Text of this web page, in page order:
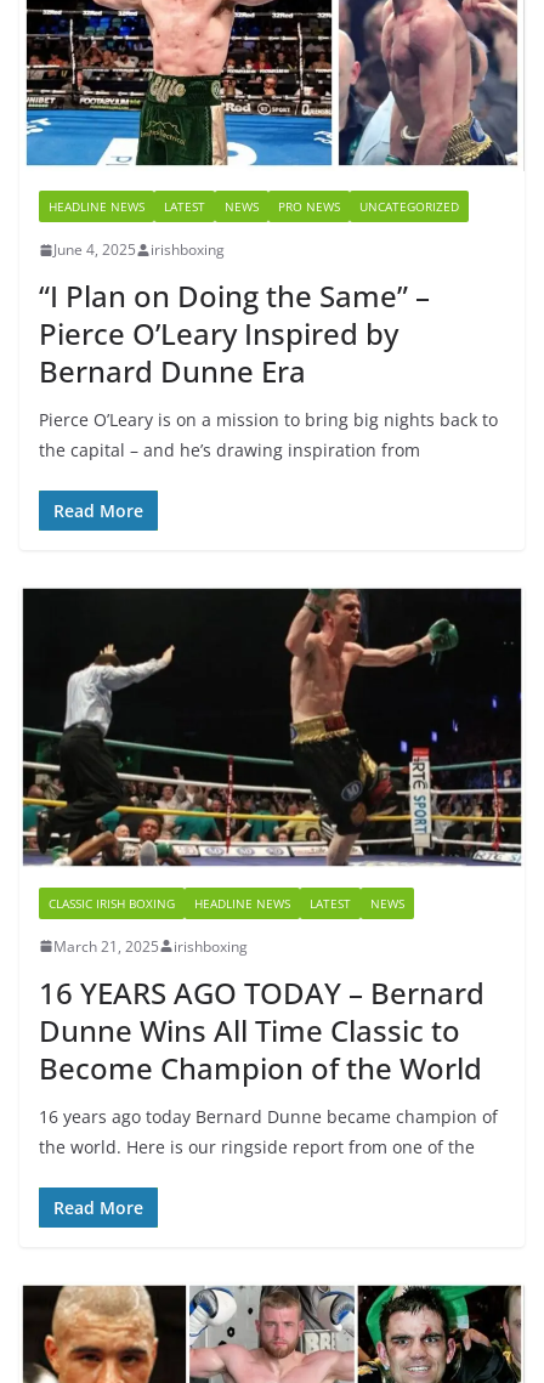
HEADLINE NEWS LATEST NEWS PRO NEWS UNCATEGORIZED
June 4, 2025 irishboxing
“I Plan on Doing the Same” –
Pierce O’Leary Inspired by
Bernard Dunne Era
Pierce O’Leary is on a mission to bring big nights back to
the capital – and he’s drawing inspiration from
Read More
CLASSIC IRISH BOXING HEADLINE NEWS LATEST NEWS
March 21, 2025 irishboxing
16 YEARS AGO TODAY – Bernard
Dunne Wins All Time Classic to
Become Champion of the World
16 years ago today Bernard Dunne became champion of
the world. Here is our ringside report from one of the
Read More